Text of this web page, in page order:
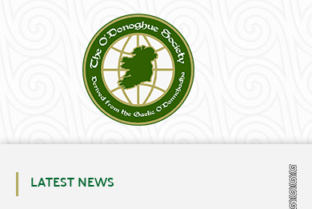
LATEST NEWS